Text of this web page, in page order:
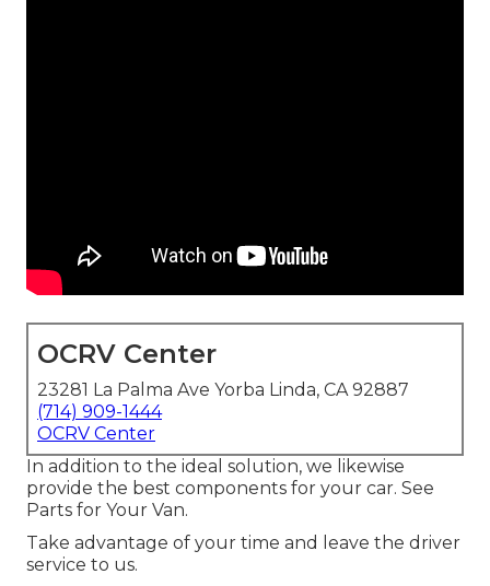
OCRV Center
23281 La Palma Ave Yorba Linda, CA 92887
(714) 909-1444
OCRV Center
In addition to the ideal solution, we likewise
provide the best components for your car. See
Parts for Your Van.
Take advantage of your time and leave the driver
service to us.